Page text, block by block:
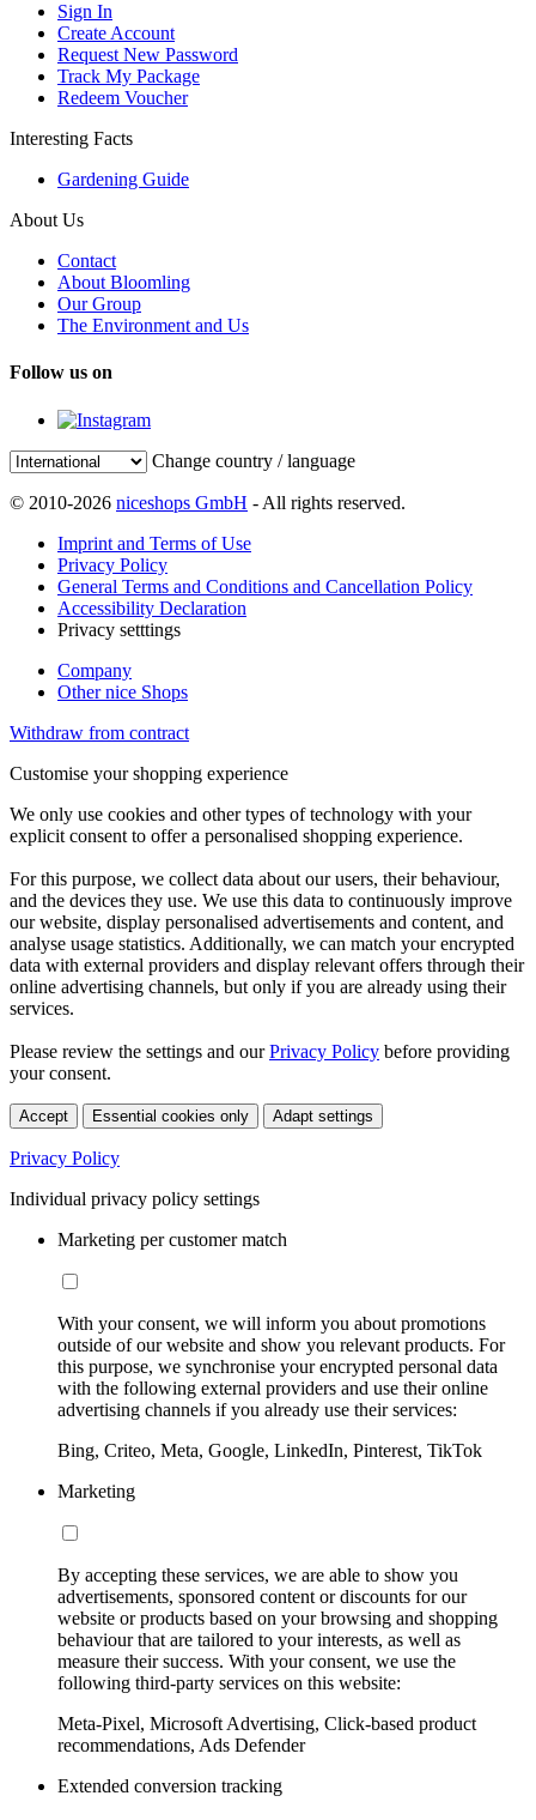
Sign In
Create Account
Request New Password
Track My Package
Redeem Voucher
Interesting Facts
Gardening Guide
About Us
Contact
About Bloomling
Our Group
The Environment and Us
Follow us on
Change country / language
© 2010-2026 niceshops GmbH - All rights reserved.
Imprint and Terms of Use
Privacy Policy
General Terms and Conditions and Cancellation Policy
Accessibility Declaration
Privacy setttings
Company
Other nice Shops
Withdraw from contract
Customise your shopping experience
We only use cookies and other types of technology with your
explicit consent to offer a personalised shopping experience.
For this purpose, we collect data about our users, their behaviour,
and the devices they use. We use this data to continuously improve
our website, display personalised advertisements and content, and
analyse usage statistics. Additionally, we can match your encrypted
data with external providers and display relevant offers through their
online advertising channels, but only if you are already using their
services.
Please review the settings and ourPrivacy Policy before providing
your consent.
Accept Essential cookies only Adapt settings
Privacy Policy
Individual privacy policy settings
Marketing per customer match
With your consent, we will inform you about promotions
outside of our website and show you relevant products. For
this purpose, we synchronise your encrypted personal data
with the following external providers and use their online
advertising channels if you already use their services:
Bing, Criteo, Meta, Google, LinkedIn, Pinterest, TikTok
Marketing
By accepting these services, we are able to show you
advertisements, sponsored content or discounts for our
website or products based on your browsing and shopping
behaviour that are tailored to your interests, as well as
measure their success. With your consent, we use the
following third-party services on this website:
Meta-Pixel, Microsoft Advertising, Click-based product
recommendations, Ads Defender
Extended conversion tracking